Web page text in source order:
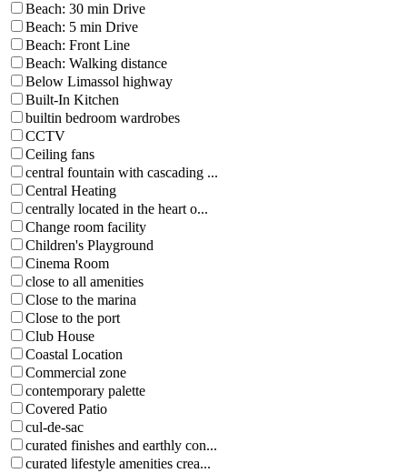
Beach: 30 min Drive
Beach: 5 min Drive
Beach: Front Line
Beach: Walking distance
Below Limassol highway
Built-In Kitchen
builtin bedroom wardrobes
CCTV
Ceiling fans
central fountain with cascading ...
Central Heating
centrally located in the heart o...
Change room facility
Children's Playground
Cinema Room
close to all amenities
Close to the marina
Close to the port
Club House
Coastal Location
Commercial zone
contemporary palette
Covered Patio
cul-de-sac
curated finishes and earthly con...
curated lifestyle amenities crea...